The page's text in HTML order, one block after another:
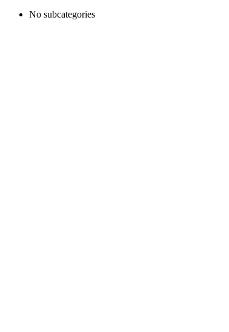
No subcategories